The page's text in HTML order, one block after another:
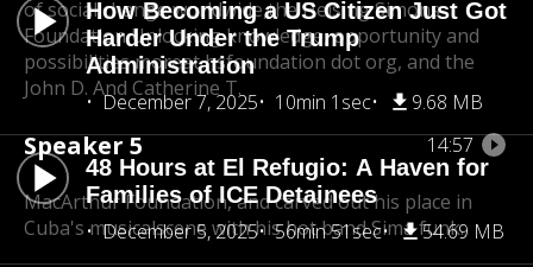
How Becoming a US Citizen Just Got
Harder Under the Trump
Administration
December 7, 2025
10min 1sec 9.68 MB
48 Hours at El Refugio: A Haven for
Families of ICE Detainees
December 5, 2025
56min 51sec 54.69 MB
of social change worldwide,the Heising Simons
Foundation Unlocking knowledge, opportunity and
possibilities moreat hsfoundation dot org, and the
John D. And Catherine T.
Speaker 5 14:57
MacArthur Foundation, and carved out his place in
Cuba's musicalscene with his hot band Sima funk.